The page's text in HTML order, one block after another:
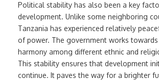
Political stability has also been a key
development. Unlike some neighboring
Tanzania has experienced relatively
of power. The government works
harmony among different ethnic and
This stability ensures that development
continue. It paves the way for a brighter